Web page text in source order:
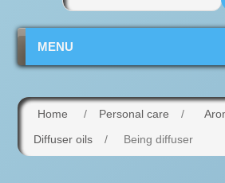
MENU
Home / Personal care /
Diffuser oils
/ Being diffuser